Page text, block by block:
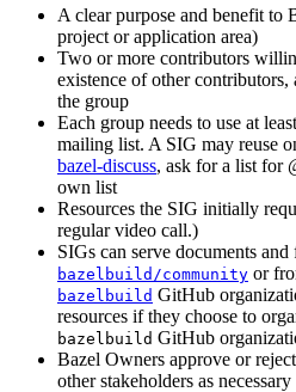
A clear purpose and benefit to
project or application area)
Two or more contributors
existence of other
the group
Each group needs to use at
mailing list. A SIG may reuse
bazel-discuss, ask for a list for
own list
Resources the SIG initially
regular video call.)
SIGs can serve documents
bazelbuild/community or
bazelbuild GitHub
resources if they choose to
bazelbuild GitHub
Bazel Owners approve or
other stakeholders as necessary